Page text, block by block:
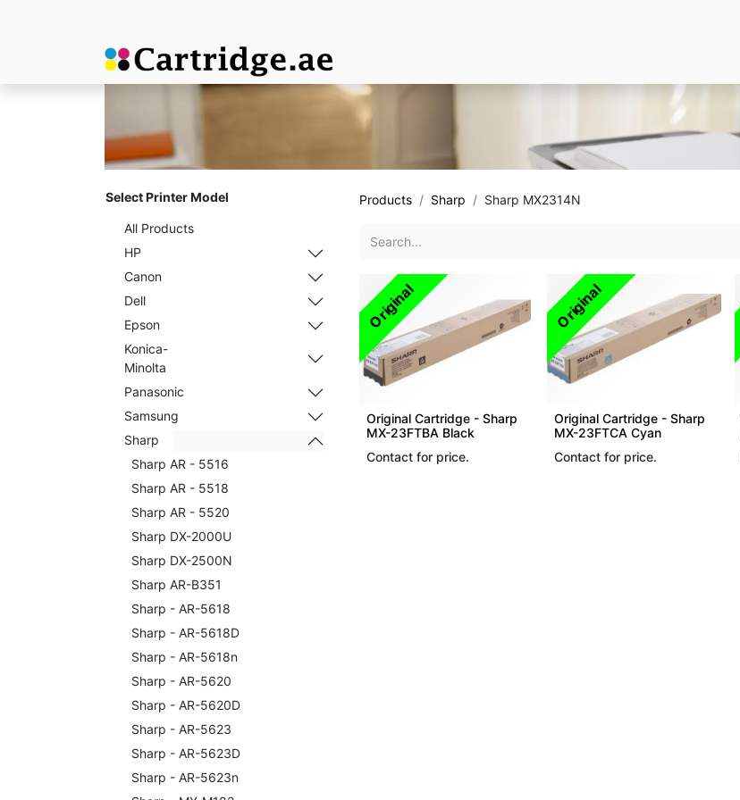
Select Printer Model
All Products
HP
Canon
Dell
Epson
Konica-
Minolta
Panasonic
Samsung
Sharp
Sharp AR - 5516
Sharp AR - 5518
Sharp AR - 5520
Sharp DX-2000U
Sharp DX-2500N
Sharp AR-B351
Sharp - AR-5618
Sharp - AR-5618D
Sharp - AR-5618n
Sharp - AR-5620
Sharp - AR-5620D
Sharp - AR-5623
Sharp - AR-5623D
Sharp - AR-5623n
Products Sharp Sharp MX2314N
Original
Original Cartridge - Sharp
MX-23FTBA Black
Contact for price.
Original
Original Cartridge - Sharp
MX-23FTCA Cyan
Contact for price.